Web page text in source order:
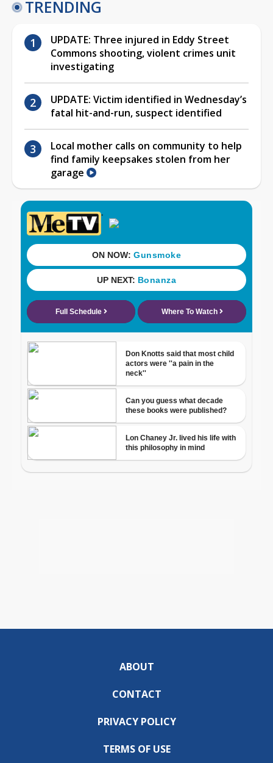
TRENDING
UPDATE: Three injured in Eddy Street
Commons shooting, violent crimes unit
investigating
UPDATE: Victim identified in Wednesday’s
fatal hit-and-run, suspect identified
Local mother calls on community to help
find family keepsakes stolen from her
garage
ABOUT
CONTACT
PRIVACY POLICY
TERMS OF USE